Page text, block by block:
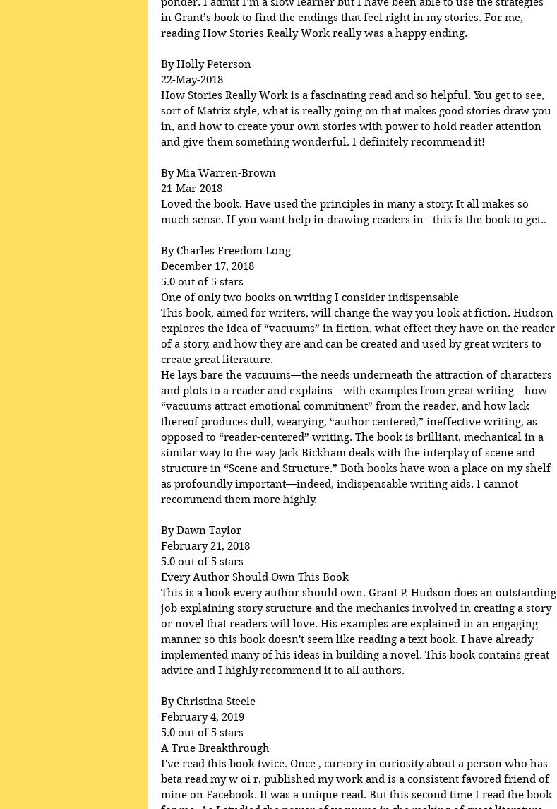
in Grant’s book to find the endings that feel right in my stories. For me,
reading How Stories Really Work really was a happy ending.
By Holly Peterson
22-May-2018
How Stories Really Work is a fascinating read and so helpful. You get to see,
sort of Matrix style, what is really going on that makes good stories draw you
in, and how to create your own stories with power to hold reader attention
and give them something wonderful. I definitely recommend it!
By Mia Warren-Brown
21-Mar-2018
Loved the book. Have used the principles in many a story. It all makes so
much sense. If you want help in drawing readers in - this is the book to get..
By Charles Freedom Long
December 17, 2018
5.0 out of 5 stars
One of only two books on writing I consider indispensable
This book, aimed for writers, will change the way you look at fiction. Hudson
explores the idea of “vacuums” in fiction, what effect they have on the reader
of a story, and how they are and can be created and used by great writers to
create great literature.
He lays bare the vacuums—the needs underneath the attraction of characters
and plots to a reader and explains—with examples from great writing—how
“vacuums attract emotional commitment” from the reader, and how lack
thereof produces dull, wearying, “author centered,” ineffective writing, as
opposed to “reader-centered” writing. The book is brilliant, mechanical in a
similar way to the way Jack Bickham deals with the interplay of scene and
structure in “Scene and Structure.” Both books have won a place on my shelf
as profoundly important—indeed, indispensable writing aids. I cannot
recommend them more highly.
By Dawn Taylor
February 21, 2018
5.0 out of 5 stars
Every Author Should Own This Book
This is a book every author should own. Grant P. Hudson does an outstanding
job explaining story structure and the mechanics involved in creating a story
or novel that readers will love. His examples are explained in an engaging
manner so this book doesn't seem like reading a text book. I have already
implemented many of his ideas in building a novel. This book contains great
advice and I highly recommend it to all authors.
By Christina Steele
February 4, 2019
5.0 out of 5 stars
A True Breakthrough
I've read this book twice. Once , cursory in curiosity about a person who has
beta read my w oi r, published my work and is a consistent favored friend of
mine on Facebook. It was a unique read. But this second time I read the book